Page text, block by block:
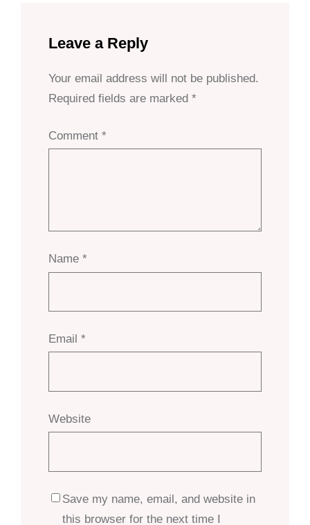
Leave a Reply
Your email address will not be published.
Required fields are marked *
Comment *
Name *
Email *
Website
Save my name, email, and website in
this browser for the next time I